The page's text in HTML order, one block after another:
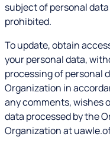
subject of personal
prohibited.
To update, obtain
your personal data,
processing of personal
Organization in
any comments, wishes
data processed by the
Organization at